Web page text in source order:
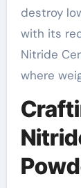
destroy
with its
Nitride
where